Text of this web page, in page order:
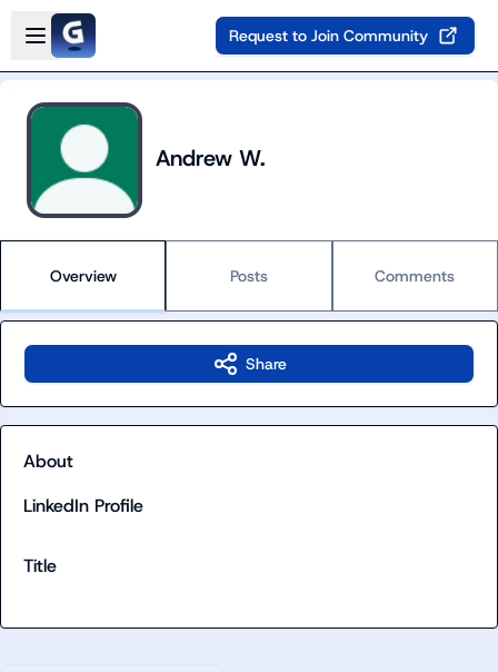
Skip to main content
Open sidebar
Request to Join Community
Andrew W.
Overview Posts Comments
Share
About
LinkedIn Profile
Title